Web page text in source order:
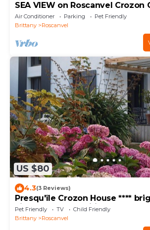
SEA VIEW on Roscanvel Crozon
Air Conditioner Parking
Pet Friendly
Brittany
Roscanvel
US $80
4.3(3 Reviews)
Presqu'île Crozon House ****
view floor Free Wifi
Pet Friendly TV
Child Friendly
Brittany
Roscanvel